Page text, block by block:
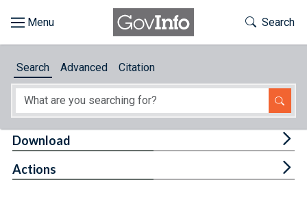
About
Toggle
Search
Search Advanced Citation
Download
Actions